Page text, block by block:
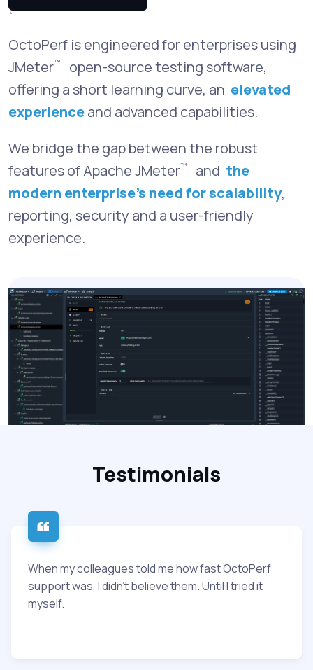
`
OctoPerf is engineered for enterprises using
JMeter™
open-source testing software,
offering a short learning curve, an elevated
experienceand advanced capabilities.
We bridge the gap between the robust
features of Apache JMeter™ and the
modern enterprise’s need for scalability,
reporting, security and a user-friendly
experience.
Testimonials
When my colleagues told me how fast OctoPerf
support was, I didn’t believe them. Until I tried it
myself.